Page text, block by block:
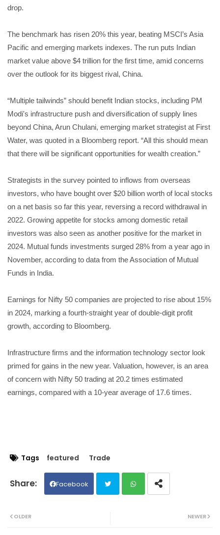
drop.
The benchmark has risen 20% this year, beating MSCI’s Asia
Pacific and emerging markets indexes. The run puts Indian
market value above $4 trillion for the first time, amid concerns
over the outlook for its biggest rival, China.
“Multiple tailwinds” should benefit Indian stocks, including PM
Modi's infrastructure push and diversification of supply lines
beyond China, Arun Chulani, emerging market strategist at First
Water, was quoted in a Bloomberg report. “All this should mean
that there will be significant opportunities for wealth creation.”
Strategists in the survey pointed to inflows from overseas
investors, who have bought over $20 billion worth of local stocks
on a net basis so far this year, reversing a record withdrawal in
2022. Growing appetite for stocks among domestic retail
investors was also seen as another positive for the market in
2024. Mutual funds investments surged 28% from a year ago in
November, according to data from the Association of Mutual
Funds in India.
Earnings for Nifty 50 companies are projected to rise about 15%
in 2024, marking a fourth-straight year of double-digit profit
growth, according to Bloomberg.
Infrastructure firms and the information technology sector look
primed for gains in the new year. Valuation, however, is an area
of concern with Nifty 50 trading at 20.2 times estimated
earnings, compared with a 10-year average of 17.6 times.
Tags featured Trade
Facebook
NEWER
OLDER